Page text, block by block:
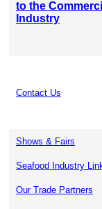
to the
Industry
Contact Us
Shows & Fairs
Seafood Industry
Our Trade Partners